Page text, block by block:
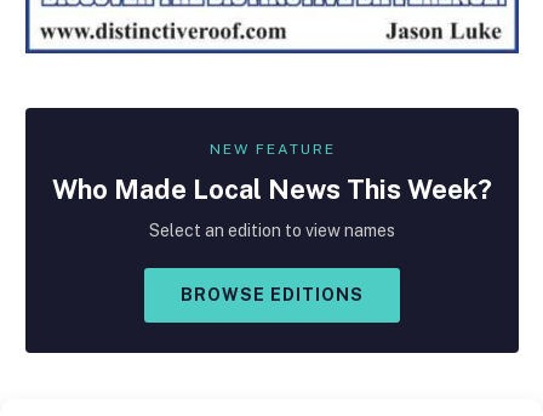
NEW FEATURE
Who Made Local News This Week?
Select an edition to view names
BROWSE EDITIONS